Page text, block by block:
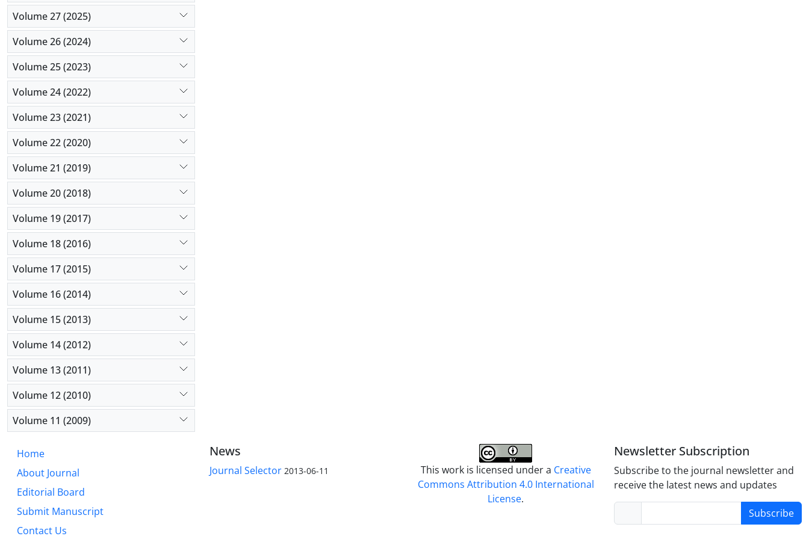
Volume 27 (2025)
Volume 26 (2024)
Volume 25 (2023)
Volume 24 (2022)
Volume 23 (2021)
Volume 22 (2020)
Volume 21 (2019)
Volume 20 (2018)
Volume 19 (2017)
Volume 18 (2016)
Volume 17 (2015)
Volume 16 (2014)
Volume 15 (2013)
Volume 14 (2012)
Volume 13 (2011)
Volume 12 (2010)
Volume 11 (2009)
Home
About Journal
Editorial Board
Submit Manuscript
Contact Us
News
Journal Selector 2013-06-11 This work is licensed under a Creative
Commons Attribution 4.0 International
License.
Newsletter Subscription
Subscribe to the journal newsletter and
receive the latest news and updates
Subscribe